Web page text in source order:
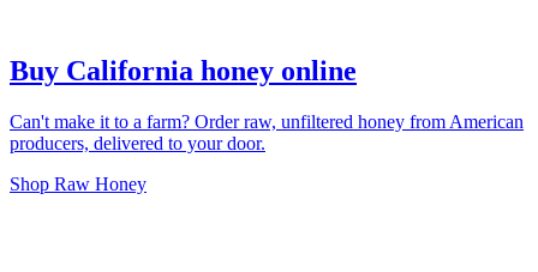
Buy California honey online
Can't make it to a farm? Order raw, unfiltered honey from American
producers, delivered to your door.
Shop Raw Honey